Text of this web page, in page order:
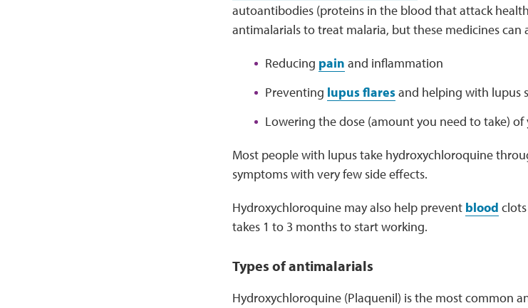
autoantibodies (proteins in the blood that attack
antimalarials to treat malaria, but these medicines can
Reducing pain and inflammation
Preventing lupus flaresand helping with lupus
Lowering the dose (amount you need to take)
Most people with lupus take hydroxychloroquine
symptoms with very few side effects.
Hydroxychloroquine may also help prevent blood
takes 1 to 3 months to start working.
Types of antimalarials
Hydroxychloroquine (Plaquenil) is the most common